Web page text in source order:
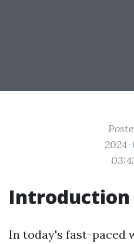
Introduction
In today's fast-paced